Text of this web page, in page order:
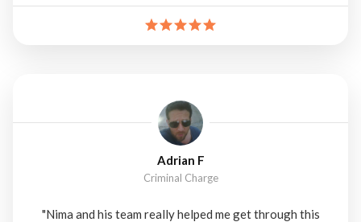
Adrian F
Criminal Charge
"Nima and his team really helped me get through this